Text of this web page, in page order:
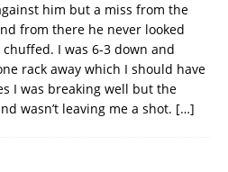
him but a miss from the
from there he never looked
chuffed. I was 6-3 down and
rack away which I should have
I was breaking well but the
wasn’t leaving me a shot. […]